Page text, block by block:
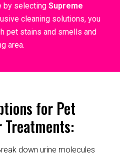
by selecting Supreme
cleaning solutions, you
pet stains and smells and
area.
for Pet
Treatments:
down urine molecules